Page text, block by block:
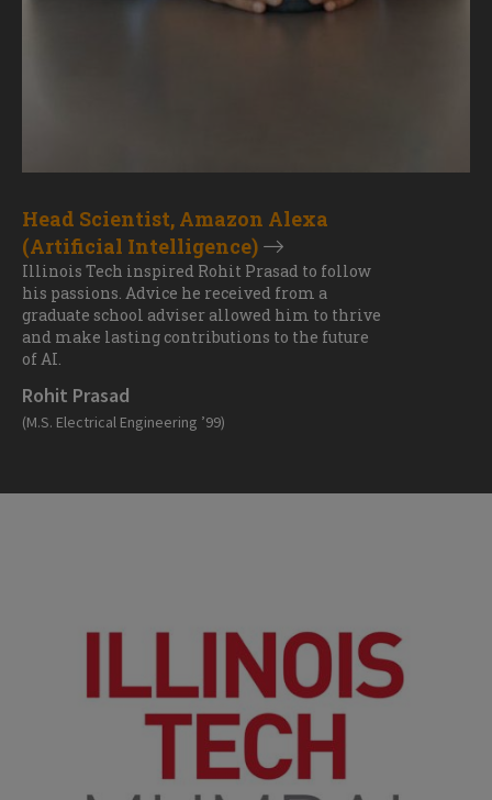
Head Scientist, Amazon Alexa
(Artificial Intelligence)
Illinois Tech inspired Rohit Prasad to follow
his passions. Advice he received from a
graduate school adviser allowed him to thrive
and make lasting contributions to the future
of AI.
Rohit Prasad
(M.S. Electrical Engineering ’99)